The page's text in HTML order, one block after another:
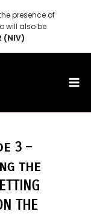
presence of
will also be
(NIV)
3 –
the
THE